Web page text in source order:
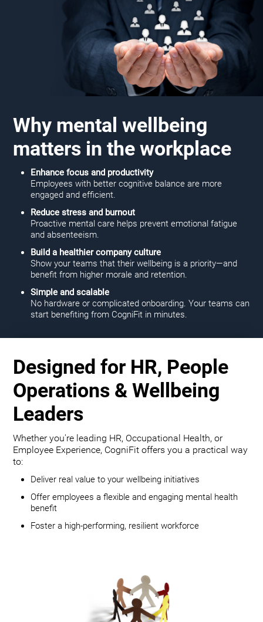
Why mental wellbeing
matters in the workplace
Enhance focus and productivity
Employees with better cognitive balance are more
engaged and efficient.
Reduce stress and burnout
Proactive mental care helps prevent emotional fatigue
and absenteeism.
Build a healthier company culture
Show your teams that their wellbeing is a priority—and
benefit from higher morale and retention.
Simple and scalable
No hardware or complicated onboarding. Your teams can
start benefiting from CogniFit in minutes.
Designed for HR, People
Operations & Wellbeing
Leaders
Whether you're leading HR, Occupational Health, or
Employee Experience, CogniFit offers you a practical way
to:
Deliver real value to your wellbeing initiatives
Offer employees a flexible and engaging mental health
benefit
Foster a high-performing, resilient workforce